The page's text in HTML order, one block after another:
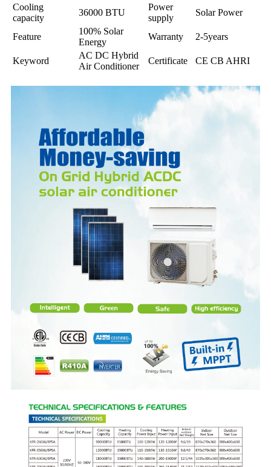
Cooling
capacity
36000 BTU
Power
supply
Solar Power
Feature
100% Solar
Energy
Warranty 2-5years
Keyword
AC DC Hybrid
Air Conditioner
Certificate CE CB AHRI